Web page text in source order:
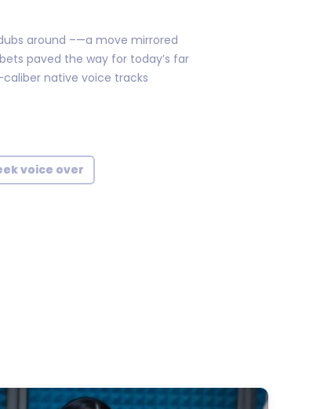
around –—a move mirrored
paved the way for today’s far
native voice tracks
voice over